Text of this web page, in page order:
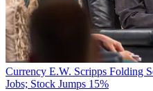
Currency E.W. Scripps Folding
Jobs; Stock Jumps 15%